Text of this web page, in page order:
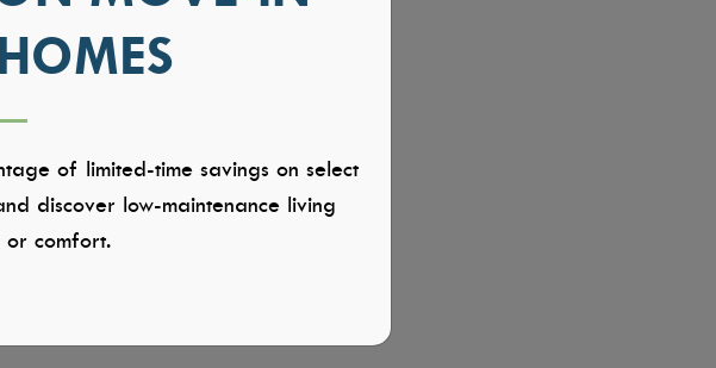
of limited-time savings on select
discover low-maintenance living
or comfort.